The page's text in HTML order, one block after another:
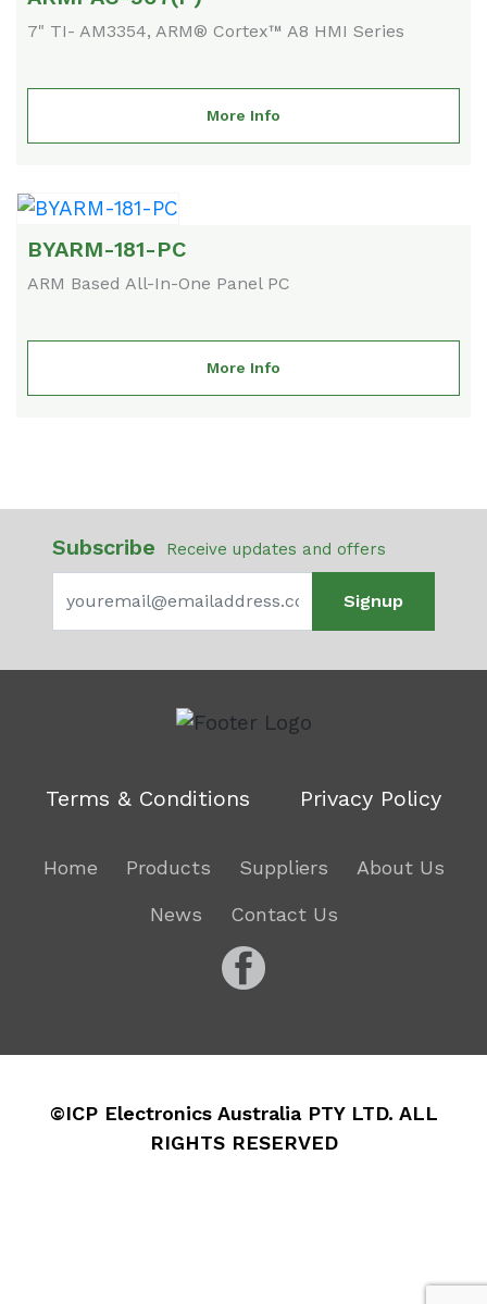
7" TI- AM3354, ARM® Cortex™ A8 HMI Series
More Info
BYARM-181-PC
ARM Based All-In-One Panel PC
More Info
Subscribe Receive updates and offers
Signup
Terms & Conditions Privacy Policy
Home Products Suppliers About Us
News Contact Us
©ICP Electronics Australia PTY LTD. ALL
RIGHTS RESERVED